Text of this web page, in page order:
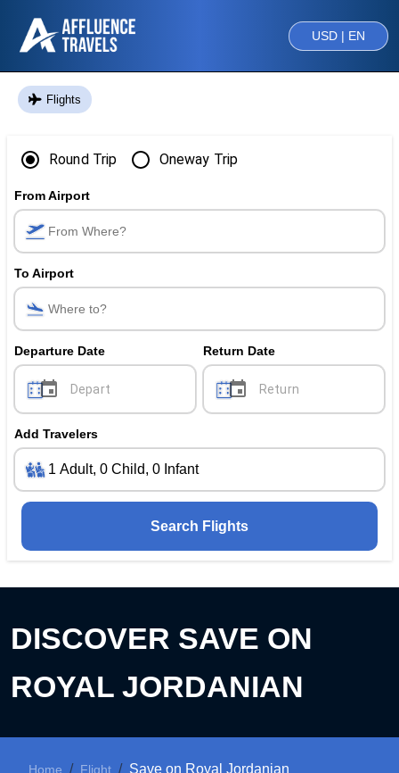
USD | EN
Flights
Round Trip Oneway Trip
From Airport
To Airport
Departure Date Return Date
Add Travelers
Search Flights
DISCOVER SAVE ON
ROYAL JORDANIAN
Home Flight Save on Royal Jordanian